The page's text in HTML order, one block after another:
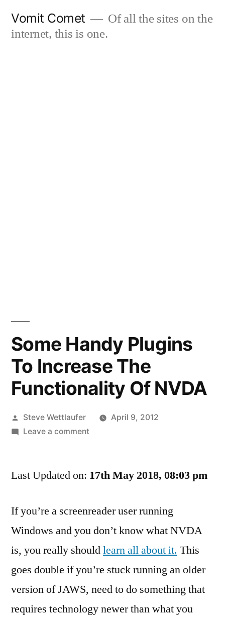
Vomit Comet
Of all the sites on the
internet, this is one.
Some Handy Plugins
To Increase The
Functionality Of NVDA
Posted
by
Steve Wettlaufer
April 9, 2012
Leave a commenton
Plugins
The
Functionality
NVDA
Last Updated on: 17th May 2018, 08:03 pm
If you’re a screenreader user running
Windows and you don’t know what NVDA
is, you really shouldlearn all about it. This
goes double if you’re stuck running an older
version of JAWS, need to do something that
requires technology newer than what you